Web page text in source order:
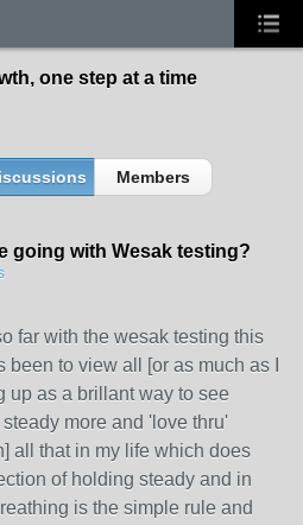
one step at a time
Members
going with Wesak testing?
far with the wesak testing this
to view all [or as much as I
up as a brillant way to see
more and 'love thru'
all that in my life which does
of holding steady and in
is the simple rule and